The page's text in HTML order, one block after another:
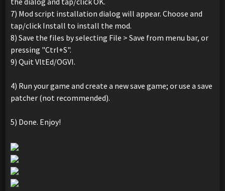
7) Mod script installation dialog will appear. Choose and
tap/click Install to install the mod.
8) Save the files by selecting File > Save from menu bar, or
pressing "Ctrl+S".
9) Quit VltEd/OGVI.
4) Run your game and create a new save game; or use a save
patcher (not recommended).
5) Done. Enjoy!